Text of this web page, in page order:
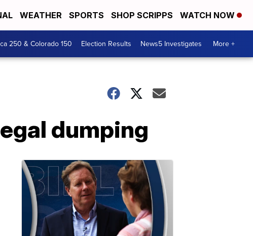
WEATHER SPORTS SHOP SCRIPPS WATCH NOW
250 & Colorado 150 Election Results News5 Investigates More +
dumping